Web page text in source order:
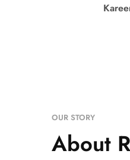
OUR STORY
About